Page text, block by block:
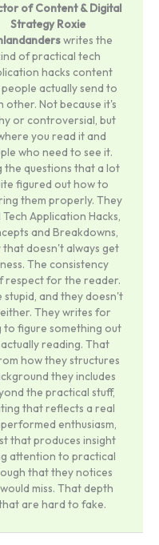
of Content & Digital
Strategy Roxie
writes the
of practical tech
hacks content
actually send to
other. Not because it's
or controversial, but
you read it and
who need to see it.
the questions that a lot
figured out how to
them properly. They
Application Hacks,
and Breakdowns,
doesn't always get
The consistency
respect for the reader.
stupid, and they doesn't
They writes for
to figure something out
reading. That
how they structures
they includes
the practical stuff,
that reflects a real
enthusiasm,
that produces insight
attention to practical
that they notices
miss. That depth
are hard to fake.